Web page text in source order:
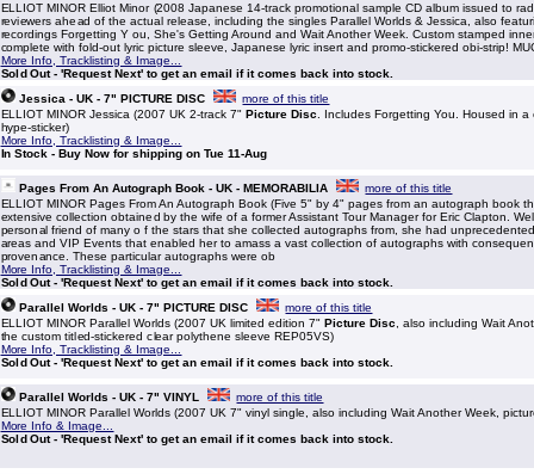
ELLIOT MINOR Elliot Minor (2008 Japanese 14-track promotional sample CD album issued to
reviewers ahead of the actual release, including the singles Parallel Worlds & Jessica, also
recordings Forgetting Y ou, She's Getting Around and Wait Another Week. Custom stamped
complete with fold-out lyric picture sleeve, Japanese lyric insert and promo-stickered obi-strip!
More Info, Tracklisting & Image...
Sold Out - 'Request Next' to get an email if it comes back into stock.
Jessica - UK - 7" PICTURE DISC
more of this title
ELLIOT MINOR Jessica (2007 UK 2-track 7"Picture Disc
. Includes Forgetting You. Housed in
hype-sticker)
More Info, Tracklisting & Image...
In Stock - Buy Now for shipping on Tue 11-Aug
Pages From An Autograph Book - UK - MEMORABILIA
more of this title
ELLIOT MINOR Pages From An Autograph Book (Five 5" by 4" pages from an autograph book
extensive collection obtained by the wife of a former Assistant Tour Manager for Eric Clapton.
personal friend of many o f the stars that she collected autographs from, she had
areas and VIP Events that enabled her to amass a vast collection of autographs with
provenance. These particular autographs were ob
More Info, Tracklisting & Image...
Sold Out - 'Request Next' to get an email if it comes back into stock.
Parallel Worlds - UK - 7" PICTURE DISC
more of this title
ELLIOT MINOR Parallel Worlds (2007 UK limited edition 7"Picture Disc
, also including Wait
the custom titled-stickered clear polythene sleeve REP05VS)
More Info, Tracklisting & Image...
Sold Out - 'Request Next' to get an email if it comes back into stock.
Parallel Worlds - UK - 7" VINYL
more of this title
ELLIOT MINOR Parallel Worlds (2007 UK 7" vinyl single, also including Wait Another Week,
More Info & Image...
Sold Out - 'Request Next' to get an email if it comes back into stock.